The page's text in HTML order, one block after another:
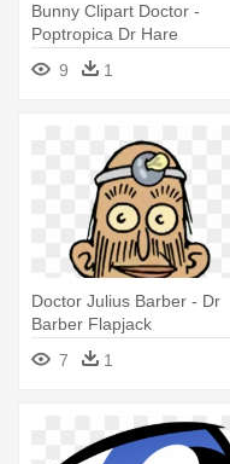
Bunny Clipart Doctor -
Poptropica Dr Hare
9
1
Doctor Julius Barber - Dr
Barber Flapjack
7
1